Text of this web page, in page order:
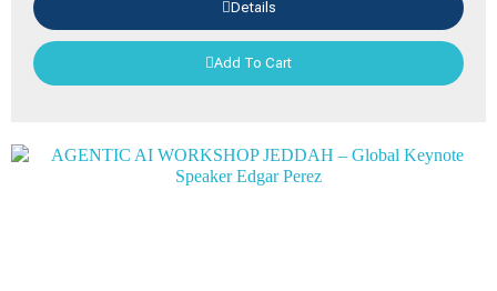
Details
Add To Cart